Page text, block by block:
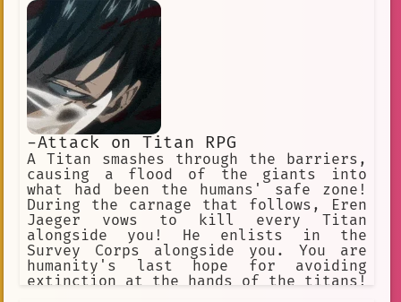
fruit that grants their eaters
permanent superhuman powers and an
equally permanent inability to swim.
Text-Based RPG Adventure.
-Attack on Titan RPG
A Titan smashes through the barriers,
causing a flood of the giants into
what had been the humans' safe zone!
During the carnage that follows, Eren
Jaeger vows to kill every Titan
alongside you! He enlists in the
Survey Corps alongside you. You are
humanity's last hope for avoiding
extinction at the hands of the titans!